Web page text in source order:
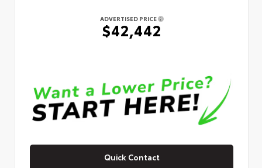
ADVERTISED PRICE
$42,442
Quick Contact